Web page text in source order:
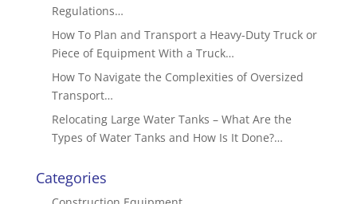
Regulations…
How To Plan and Transport a Heavy-Duty Truck or
Piece of Equipment With a Truck…
How To Navigate the Complexities of Oversized
Transport…
Relocating Large Water Tanks – What Are the
Types of Water Tanks and How Is It Done?…
Categories